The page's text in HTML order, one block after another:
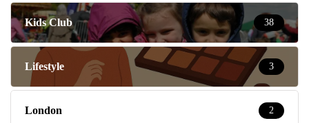
Kids Club 38
Lifestyle 3
London 2